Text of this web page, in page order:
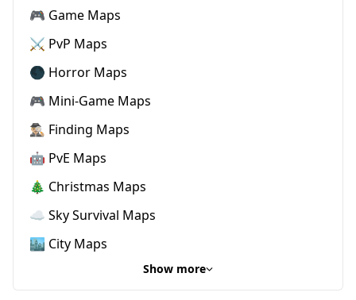
🎮 Game Maps
⚔️ PvP Maps
🌑 Horror Maps
🎮 Mini-Game Maps
🕵🏼‍♂️ Finding Maps
🤖 PvE Maps
🎄 Christmas Maps
☁️ Sky Survival Maps
🏙️ City Maps
Show more